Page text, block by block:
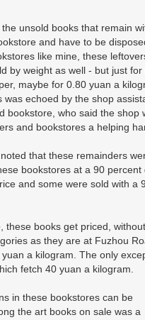
unsold books that remain
and have to be
like mine, these
by weight as well - but just for
maybe for 0.80 yuan a
was echoed by the shop
bookstore, who said the shop
and bookstores a helping
that these remainders
bookstores at a 90 percent
and some were sold with a
these books get priced,
as they are at Fuzhou
a kilogram. The only
fetch 40 yuan a kilogram.
in these bookstores can be
the art books on sale was a